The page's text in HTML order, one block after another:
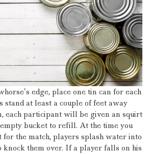
edge, place one tin can for each
stand at least a couple of feet away
each participant will be given an squirt
bucket to refill. At the time you
for the match, players splash water into
knock them over. If a player falls on his